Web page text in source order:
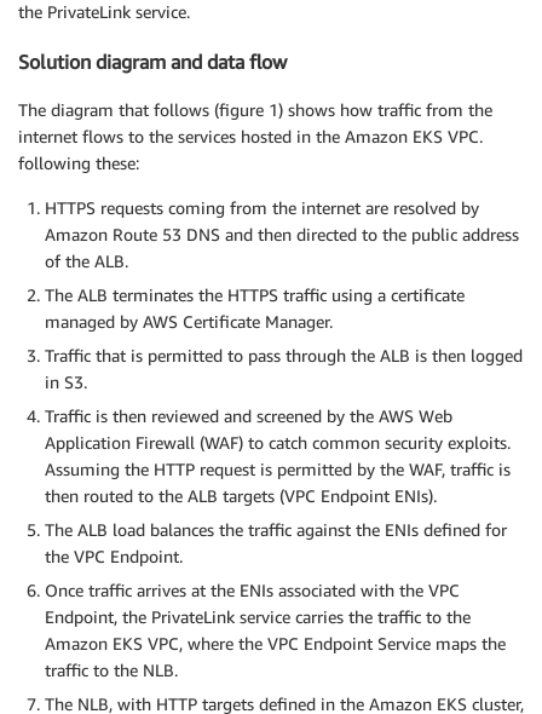
the PrivateLink service.
Solution diagram and data flow
The diagram that follows (figure 1) shows how traffic from the
internet flows to the services hosted in the Amazon EKS VPC.
following these:
HTTPS requests coming from the internet are resolved by
Amazon Route 53 DNS and then directed to the public address
of the ALB.
The ALB terminates the HTTPS traffic using a certificate
managed by AWS Certificate Manager.
Traffic that is permitted to pass through the ALB is then logged
in S3.
Traffic is then reviewed and screened by the AWS Web
Application Firewall (WAF) to catch common security exploits.
Assuming the HTTP request is permitted by the WAF, traffic is
then routed to the ALB targets (VPC Endpoint ENIs).
The ALB load balances the traffic against the ENIs defined for
the VPC Endpoint.
Once traffic arrives at the ENIs associated with the VPC
Endpoint, the PrivateLink service carries the traffic to the
Amazon EKS VPC, where the VPC Endpoint Service maps the
traffic to the NLB.
The NLB, with HTTP targets defined in the Amazon EKS cluster,